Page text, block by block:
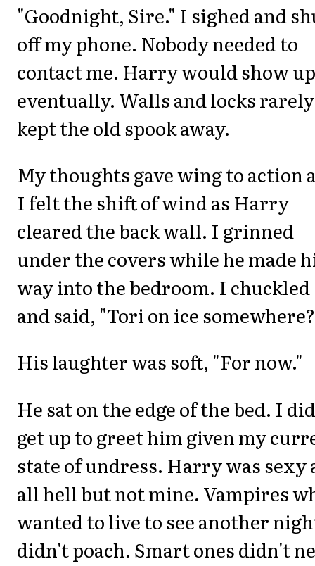
"Goodnight, Sire." I sighed and
off my phone. Nobody needed to
contact me. Harry would show up
eventually. Walls and locks rarely
kept the old spook away.
My thoughts gave wing to action
I felt the shift of wind as Harry
cleared the back wall. I grinned
under the covers while he made
way into the bedroom. I chuckled
and said, "Tori on ice
His laughter was soft, "For now."
He sat on the edge of the bed. I
get up to greet him given my
state of undress. Harry was sexy
all hell but not mine. Vampires
wanted to live to see another
didn't poach. Smart ones didn't